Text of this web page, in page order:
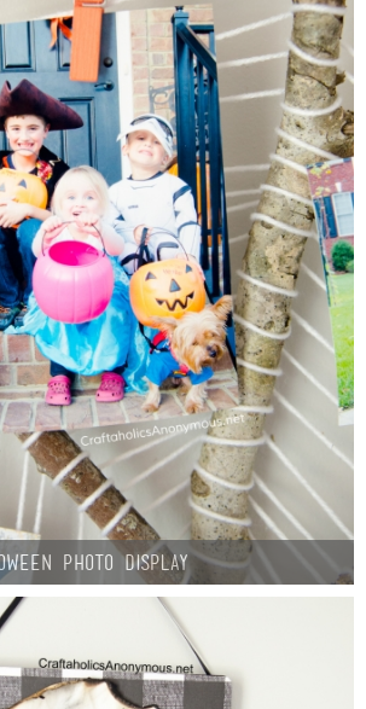
Disclosure
Button Up
Photo Display